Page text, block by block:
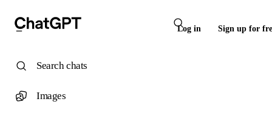
Log in Sign up for
Search chats
Images